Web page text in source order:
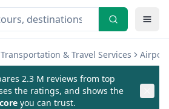
Transportation & Travel Services
2.3 M reviews from top
the ratings, and shows the
you can trust.